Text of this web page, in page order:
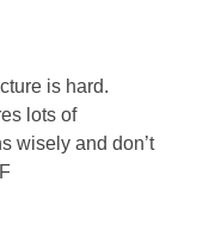
is hard.
lots of
wisely and don’t